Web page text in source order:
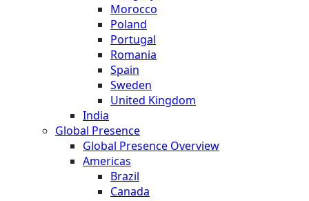
Morocco
Poland
Portugal
Romania
Spain
Sweden
United Kingdom
India
Global Presence
Global Presence Overview
Americas
Brazil
Canada